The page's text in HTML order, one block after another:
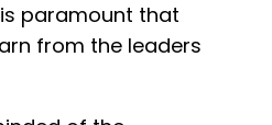
paramount that
from the leaders